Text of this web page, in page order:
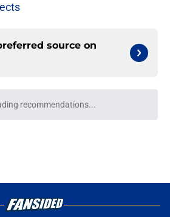
source on
recommendations...
Please wait while we load